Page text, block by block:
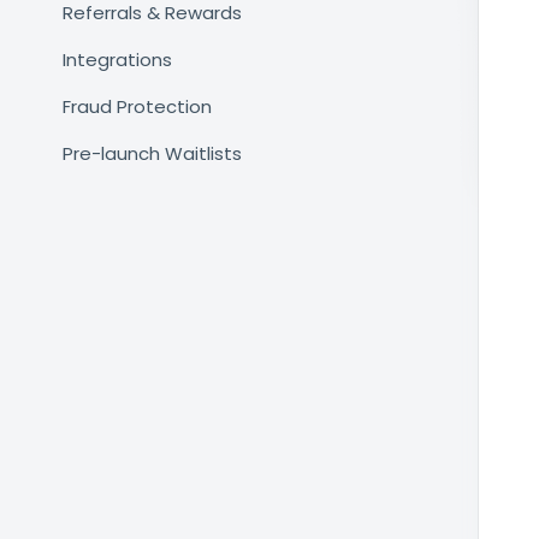
Referrals & Rewards
Integrations
Fraud Protection
Pre-launch Waitlists